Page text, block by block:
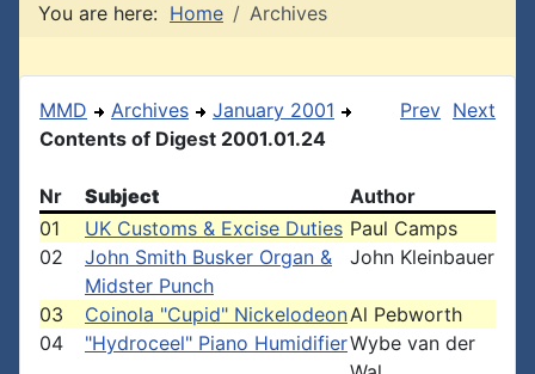
You are here: Home Archives
MMD Archives
January 2001
Contents of Digest 2001.01.24
Prev Next
Nr Subject
Author
01
UK Customs & Excise Duties Paul Camps
02
John Smith Busker Organ &
Midster Punch
John Kleinbauer
03 Coinola "Cupid" NickelodeonAl Pebworth
04
"Hydroceel" Piano HumidifierWybe van der